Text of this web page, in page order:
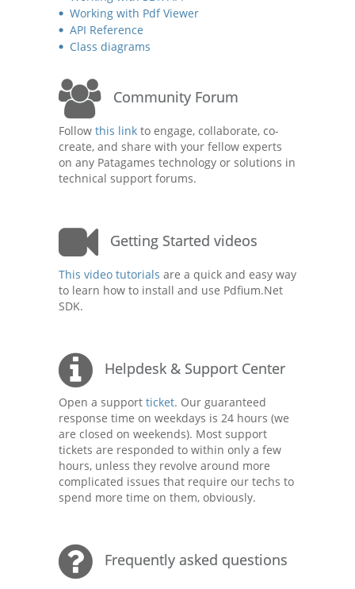
Working with Pdf Viewer
API Reference
Class diagrams
Community Forum
Follow this link to engage, collaborate, co-
create, and share with your fellow experts
on any Patagames technology or solutions in
technical support forums.
Getting Started videos
This video tutorials are a quick and easy way
to learn how to install and use Pdfium.Net
SDK.
Helpdesk & Support Center
Open a support ticket. Our guaranteed
response time on weekdays is 24 hours (we
are closed on weekends). Most support
tickets are responded to within only a few
hours, unless they revolve around more
complicated issues that require our techs to
spend more time on them, obviously.
Frequently asked questions